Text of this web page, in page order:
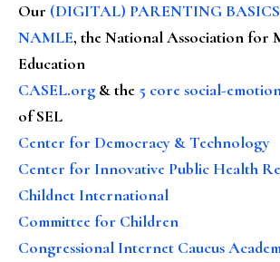
Our (DIGITAL) PARENTING BASICS
NAMLE, the National Association for
Education
CASEL.org & the 5 core social-
of SEL
Center for Democracy & Technology
Center for Innovative Public Health
Childnet International
Committee for Children
Congressional Internet Caucus